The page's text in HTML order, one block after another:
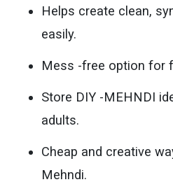
Helps create clean,
easily.
Mess -free option for
Store DIY -MEHNDI
adults.
Cheap and creative
Mehndi.